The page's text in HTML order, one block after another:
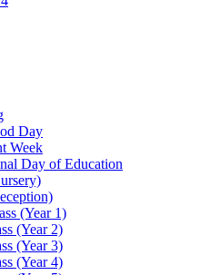
Day
Week
Day of Education
(Year 1)
(Year 2)
(Year 3)
(Year 4)